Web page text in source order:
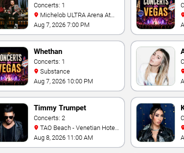
Concerts: 1
Mandalay Bay
Aug 7, 2026 7:00 PM
Whethan
Concerts: 1
Substance
Aug 7, 2026 10:00 PM
Timmy Trumpet
Concerts: 2
& Casino
Aug 8, 2026 11:00 AM